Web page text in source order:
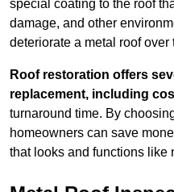
special coating to the roof
damage, and other
deteriorate a metal roof over
Roof restoration offers
replacement, including
turnaround time. By
homeowners can save
that looks and functions like